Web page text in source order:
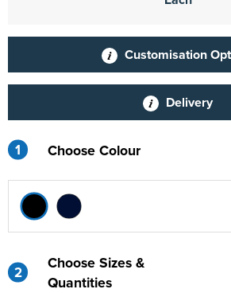
Customisation
Delivery
1 Choose Colour
2
Choose Sizes &
Quantities